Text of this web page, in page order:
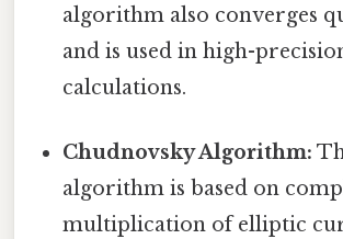
algorithm also converges
and is used in high-
calculations.
Chudnovsky Algorithm:
algorithm is based on
multiplication of elliptic